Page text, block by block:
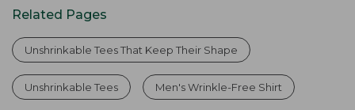
Related Pages
Unshrinkable Tees That Keep Their Shape
Unshrinkable Tees Men's Wrinkle-Free Shirt